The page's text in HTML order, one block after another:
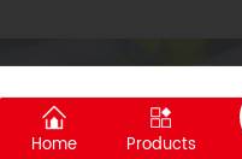
Home Products